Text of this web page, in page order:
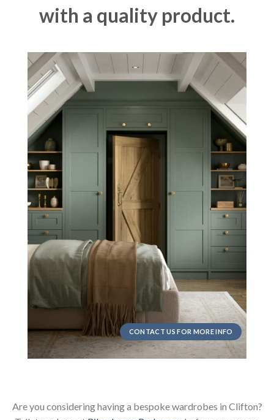
with a quality product.
CONTACT US FOR MORE INFO
Are you considering having a bespoke wardrobes in Clifton?